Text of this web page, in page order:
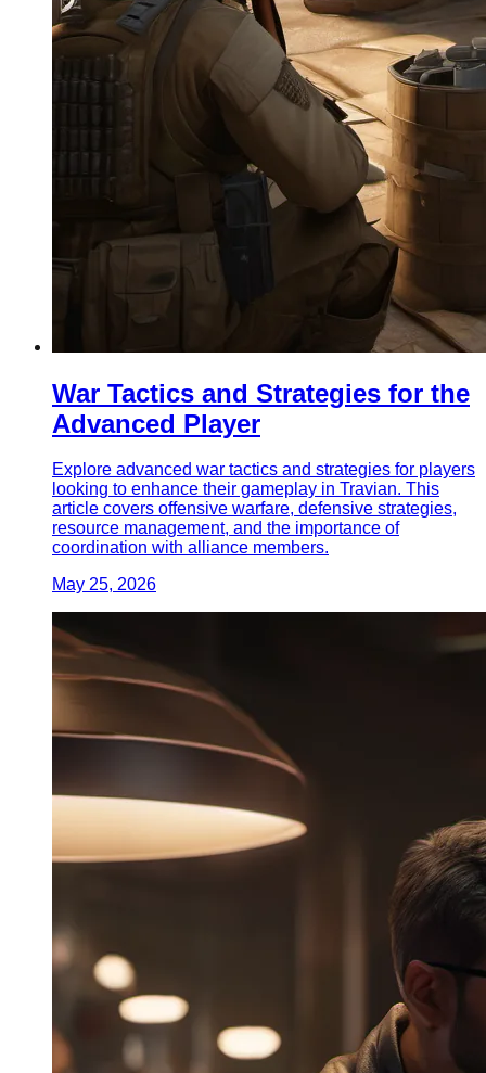
War Tactics and Strategies for the
Advanced Player
Explore advanced war tactics and strategies for players
looking to enhance their gameplay in Travian. This
article covers offensive warfare, defensive strategies,
resource management, and the importance of
coordination with alliance members.
May 25, 2026